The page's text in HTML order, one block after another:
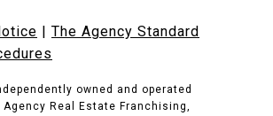
The Agency Standard
owned and operated
Real Estate Franchising,